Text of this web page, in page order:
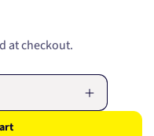
at checkout.
Increase
quantity